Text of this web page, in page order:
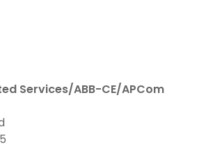
Services/ABB-CE/APCom